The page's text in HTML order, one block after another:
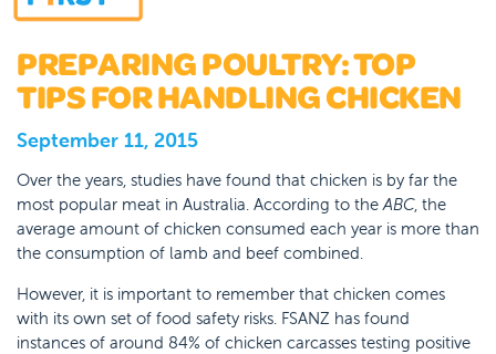
PREPARING POULTRY: TOP
TIPS FOR HANDLING CHICKEN
September 11, 2015
Over the years, studies have found that chicken is by far the
most popular meat in Australia. According to theABC, the
average amount of chicken consumed each year is more than
the consumption of lamb and beef combined.
However, it is important to remember that chicken comes
with its own set of food safety risks. FSANZ has found
instances of around 84% of chicken carcasses testing positive